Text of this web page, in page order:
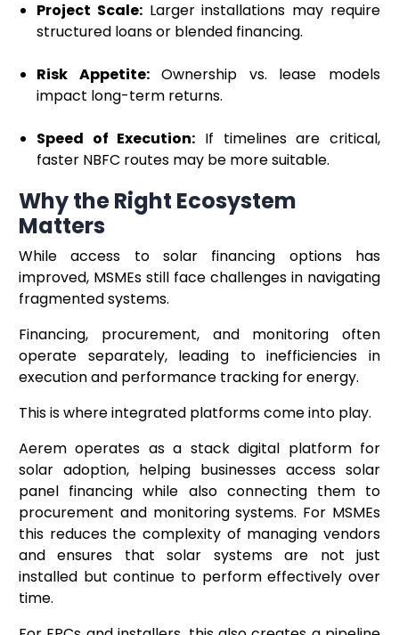
Project Scale:Larger installations may require
structured loans or blended financing.
Risk Appetite:Ownership vs. lease models
impact long-term returns.
Speed of Execution: If timelines are critical,
faster NBFC routes may be more suitable.
Why the Right Ecosystem
Matters
While access to solar financing options has
improved, MSMEs still face challenges in navigating
fragmented systems.
Financing, procurement, and monitoring often
operate separately, leading to inefficiencies in
execution and performance tracking for energy.
This is where integrated platforms come into play.
Aerem operates as a stack digital platform for
solar adoption, helping businesses access solar
panel financing while also connecting them to
procurement and monitoring systems. For MSMEs
this reduces the complexity of managing vendors
and ensures that solar systems are not just
installed but continue to perform effectively over
time.